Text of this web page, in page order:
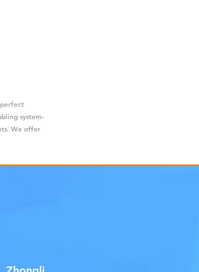
perfect
system-
We offer